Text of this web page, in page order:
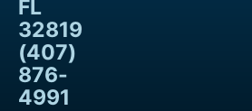
FL
32819
(407)
876-
4991